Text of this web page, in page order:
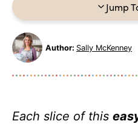
Jump
Author: Sally McKenney
Each slice of this